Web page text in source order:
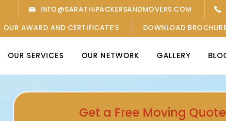
INFO@SARATHIPACKERSANDMOVERS.COM
OUR AWARD AND CERTIFICATE’S DOWNLOAD
OUR SERVICES OUR NETWORK GALLERY
Get a Free Moving Quote